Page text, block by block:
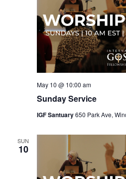
Sunday Service
May 10 @ 10:00 am
IGF Santuary650 Park Ave,
SUN
10